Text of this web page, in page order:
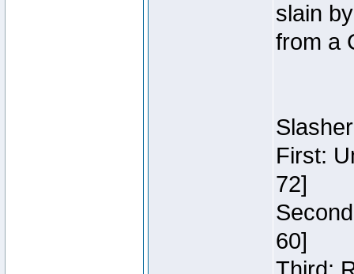
slain
from a
First:
72]
60]